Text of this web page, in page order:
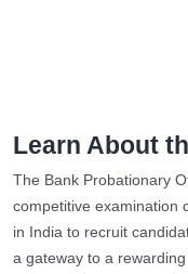
Learn About
The Bank Probationary
competitive examination
in India to recruit
a gateway to a